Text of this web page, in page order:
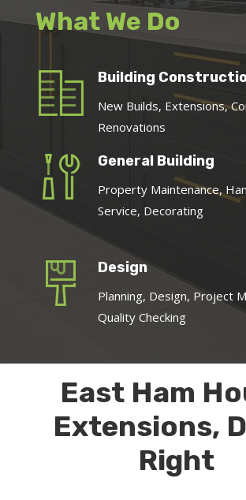
What We Do
Building
New Builds, Extensions,
Renovations
General Building
Property Maintenance,
Service, Decorating
Design
Planning, Design, Project
Quality Checking
East Ham
Extensions,
Right